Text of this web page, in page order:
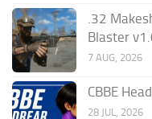
.32
Blaster
7 AUG, 2026
CBBE
28 JUL, 2026